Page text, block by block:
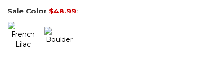
Sale Color $48.99: